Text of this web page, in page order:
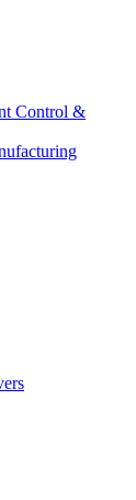
Control &